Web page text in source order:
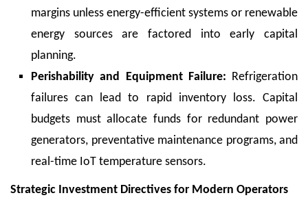
margins unless energy-efficient systems or renewable
energy sources are factored into early capital
planning.
Perishability and Equipment Failure: Refrigeration
failures can lead to rapid inventory loss. Capital
budgets must allocate funds for redundant power
generators, preventative maintenance programs, and
real-time IoT temperature sensors.
Strategic Investment Directives for Modern Operators